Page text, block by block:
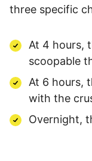
three specific
At 4 hours,
scoopable
At 6 hours,
with the
Overnight,